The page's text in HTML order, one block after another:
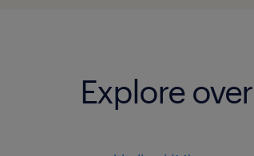
Explore